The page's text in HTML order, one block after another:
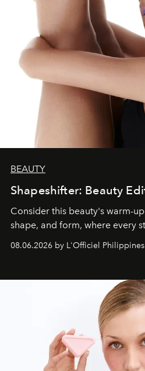
BEAUTY
Shapeshifter: Beauty
Consider this beauty's warm-
shape, and form, where every
08.06.2026 by L'Officiel Philippines